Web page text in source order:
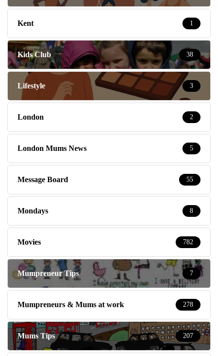
Kent 1
Kids Club 38
Lifestyle 3
London 2
London Mums News 5
Message Board 55
Mondays 8
Movies 782
Mumpreneur Tips 7
Mumpreneurs & Mums at work 278
Mums Tips 207